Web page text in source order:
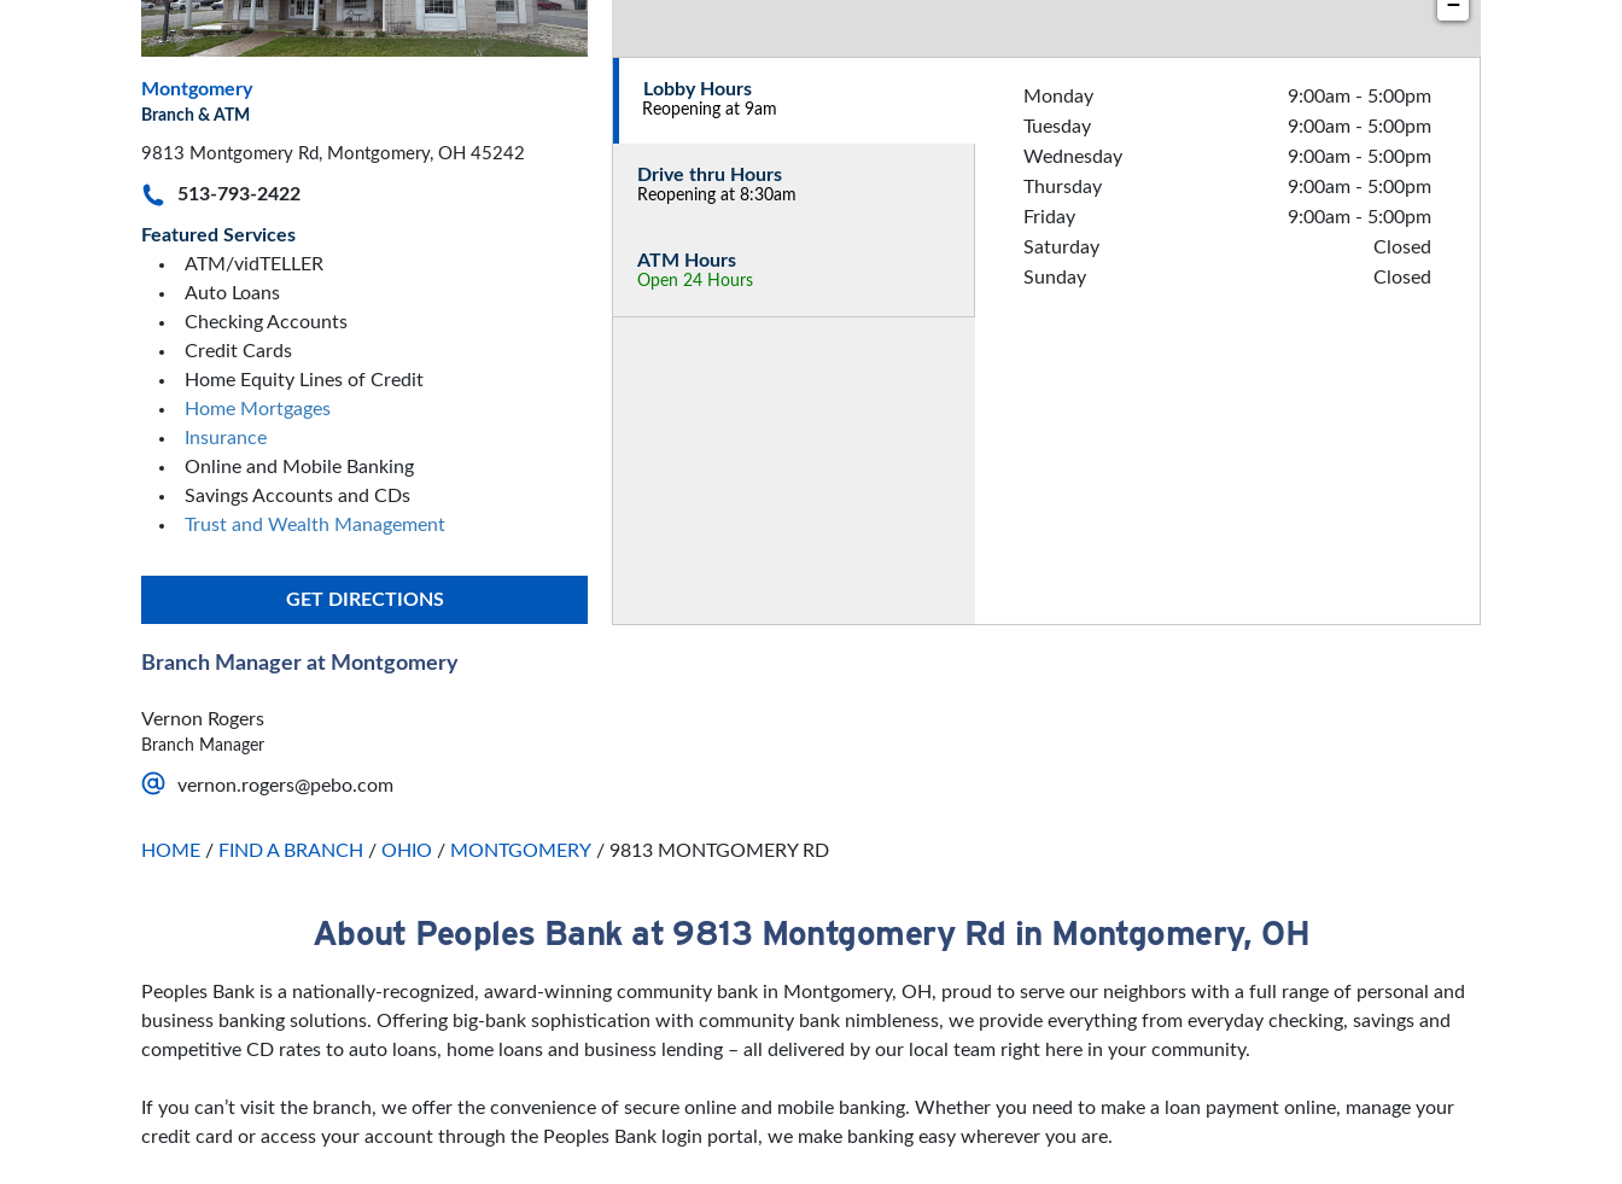
Montgomery
Branch & ATM
9813 Montgomery Rd, Montgomery, OH 45242
513-793-2422
Featured Services
ATM/vidTELLER
Auto Loans
Checking Accounts
Credit Cards
Home Equity Lines of Credit
Home Mortgages
Insurance
Online and Mobile Banking
Savings Accounts and CDs
Trust and Wealth Management
GET DIRECTIONS
Lobby Hours
Reopening at 9am
Monday 9:00am - 5:00pm
Tuesday
9:00am - 5:00pm
Wednesday
9:00am - 5:00pm
Thursday
9:00am - 5:00pm
Friday
9:00am - 5:00pm
Saturday
Closed
Sunday
Closed
Drive thru Hours
Reopening at 8:30am
ATM Hours
Open 24 Hours
Branch Manager at Montgomery
Vernon Rogers
Branch Manager
vernon.rogers@pebo.com
HOME / FIND A BRANCH / OHIO / MONTGOMERY / 9813 MONTGOMERY RD
About Peoples Bank at 9813 Montgomery Rd in Montgomery, OH
Peoples Bank is a nationally-recognized, award-winning community bank in Montgomery, OH, proud to serve our neighbors with a full range of personal and
business banking solutions. Offering big-bank sophistication with community bank nimbleness, we provide everything from everyday checking, savings and
competitive CD rates to auto loans, home loans and business lending – all delivered by our local team right here in your community.
If you can’t visit the branch, we offer the convenience of secure online and mobile banking. Whether you need to make a loan payment online, manage your
credit card or access your account through the Peoples Bank login portal, we make banking easy wherever you are.